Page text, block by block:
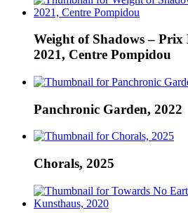
Weight of Shadows –
2021, Centre Pompidou
Panchronic Garden, 2022
Chorals, 2025